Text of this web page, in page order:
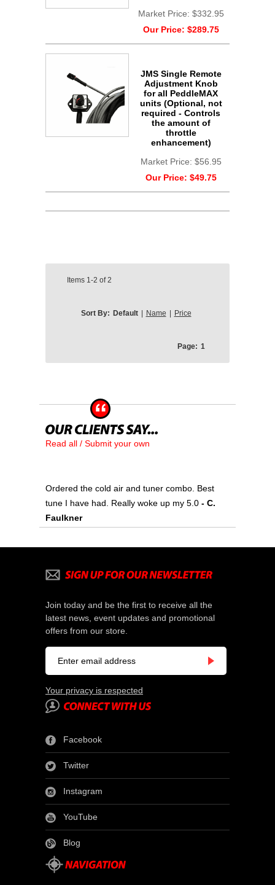
Market Price: $332.95
Our Price: $289.75
JMS Single Remote
Adjustment Knob
for all PeddleMAX
units (Optional, not
required - Controls
the amount of
throttle
enhancement)
Market Price: $56.95
Our Price: $49.75
Items 1-2 of2
Sort By: Default Name Price
Page: 1
Read all / Submit your own
Ordered the cold air and tuner combo. Best
tune I have had. Really woke up my 5.0 - C.
Faulkner
Join today and be the first to receive all the
latest news, event updates and promotional
offers from our store.
Your privacy is respected
Facebook
Twitter
Instagram
YouTube
Blog